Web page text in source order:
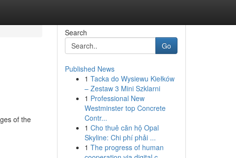
of the
Search
Go
Published News
1 Tacka do Wysiewu Kiełków
– Zestaw 3 Mini Szklarni
1 Professional New
Westminster top Concrete
Contr...
1 Cho thuê căn hộ Opal
Skyline: Chi phí phải ...
1 The progress of human